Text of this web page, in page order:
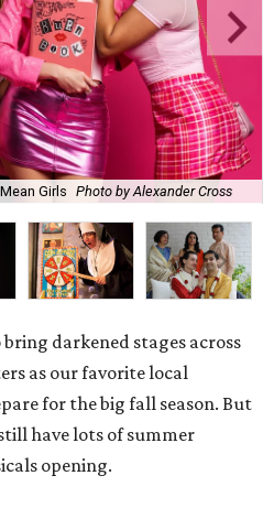
Girls Photo by Alexander Cross
darkened stages across
as our favorite local
for the big fall season. But
have lots of summer
opening.